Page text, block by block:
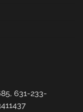
631-233-